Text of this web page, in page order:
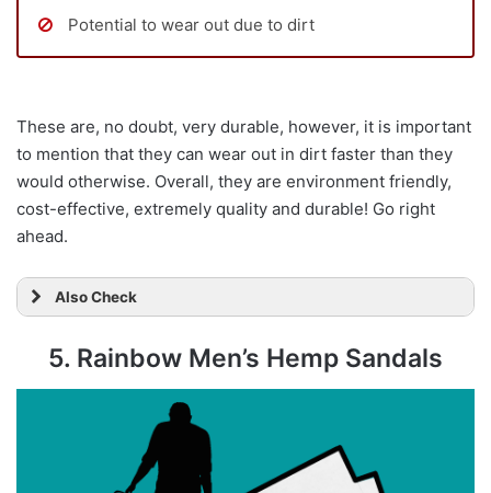
Potential to wear out due to dirt
These are, no doubt, very durable, however, it is important
to mention that they can wear out in dirt faster than they
would otherwise. Overall, they are environment friendly,
cost-effective, extremely quality and durable! Go right
ahead.
Also Check
5. Rainbow Men’s Hemp Sandals